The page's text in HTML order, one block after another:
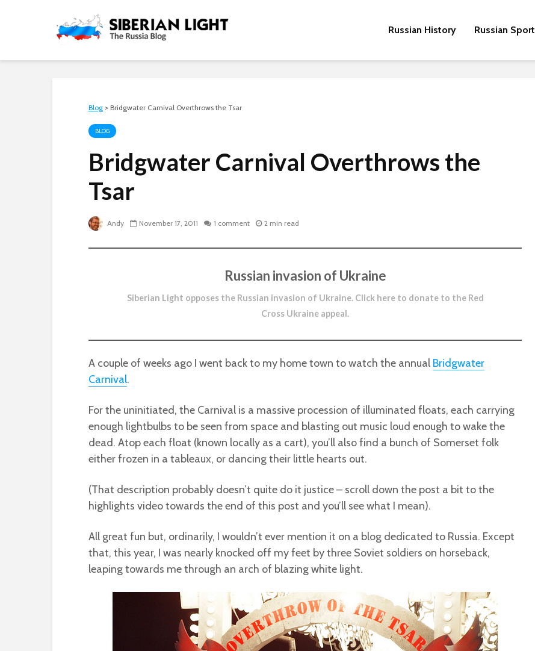
Russian History Russian Sport
Blog > Bridgwater Carnival Overthrows the Tsar
BLOG
Bridgwater Carnival Overthrows the
Tsar
Andy November 17, 2011 1 comment 2 min read
Russian invasion of Ukraine
Siberian Light opposes the Russian invasion of Ukraine. Click here to donate to the Red
Cross Ukraine appeal.
A couple of weeks ago I went back to my home town to watch the annual Bridgwater
Carnival.
For the uninitiated, the Carnival is a massive procession of illuminated floats, each carrying
enough lightbulbs to be seen from space and blasting out music loud enough to wake the
dead. Atop each float (known locally as a cart), you’ll also find a bunch of Somerset folk
either frozen in a tableaux, or dancing their little hearts out.
(That description probably doesn’t quite do it justice – scroll down the post a bit to the
highlights video towards the end of this post and you’ll see what I mean).
All great fun but, ordinarily, I wouldn’t ever mention it on a blog dedicated to Russia. Except
that, this year, I was nearly knocked off my feet by three Soviet soldiers on horseback,
leaping towards me through an arch of blazing white light.